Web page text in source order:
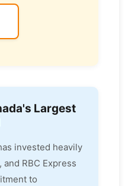
Largest
invested heavily
RBC Express
to